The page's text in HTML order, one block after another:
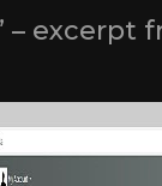
– excerpt